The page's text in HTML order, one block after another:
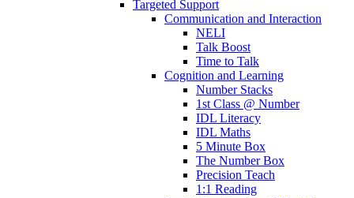
Targeted Support
Communication and Interaction
NELI
Talk Boost
Time to Talk
Cognition and Learning
Number Stacks
1st Class @ Number
IDL Literacy
IDL Maths
5 Minute Box
The Number Box
Precision Teach
1:1 Reading